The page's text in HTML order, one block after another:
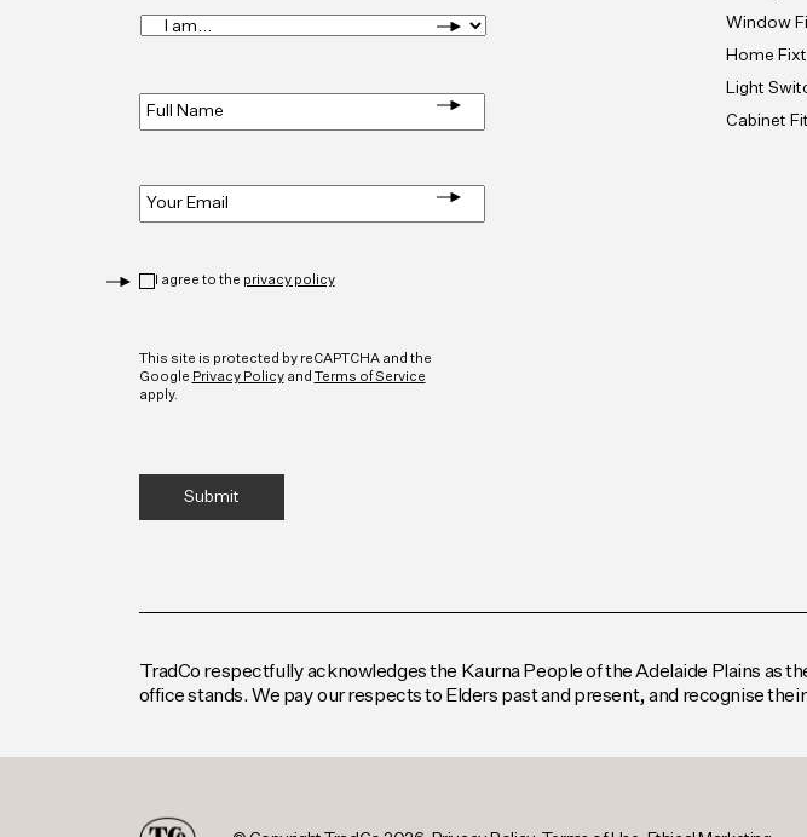
I
am... *
Name
I agree to the privacy policy
This site is protected by reCAPTCHA and the
Google Privacy Policyand Terms of Service
apply.
Window
Home
Light
Cabinet
TradCo respectfully acknowledges the Kaurna People of the Adelaide Plains as
office stands. We pay our respects to Elders past and present, and recognise